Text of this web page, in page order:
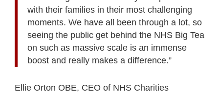
with their families in their most challenging
moments. We have all been through a lot, so
seeing the public get behind the NHS Big Tea
on such as massive scale is an immense
boost and really makes a difference.”
Ellie Orton OBE, CEO of NHS Charities